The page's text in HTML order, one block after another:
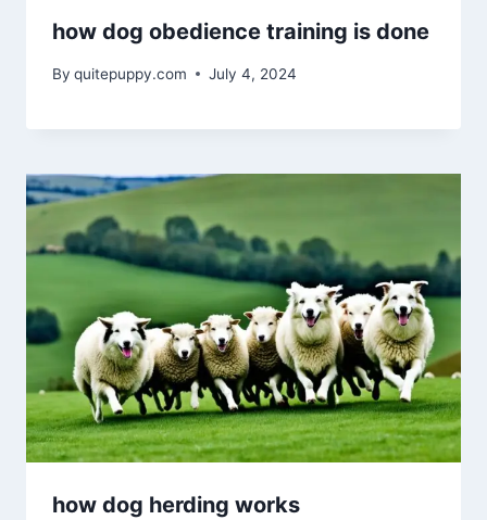
how dog obedience training is done
By quitepuppy.com July 4, 2024
how dog herding works